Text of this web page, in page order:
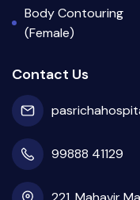
Body Contouring
(Female)
Contact Us
99888 41129